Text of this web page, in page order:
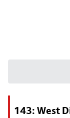
143: West